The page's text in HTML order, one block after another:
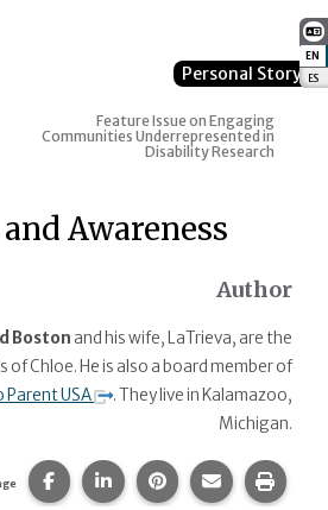
EN
ES
Navigation
Personal Story
Feature Issue on Engaging
Communities Underrepresented in
Disability Research
Awareness
Author
Boston and his wife, LaTrieva, are the
of Chloe. He is also a board member of
Parent USA
. They live in Kalamazoo,
Michigan.
Share this page on Facebook.
Share this page on
Share this page
Share this
Print